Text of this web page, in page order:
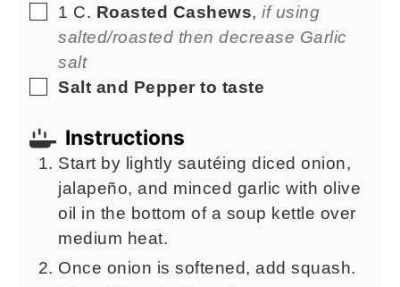
▢
1 C. Roasted Cashews,if using
salted/roasted then decrease Garlic
salt
▢
Salt and Pepper to taste
Instructions
Start by lightly sautéing diced onion,
jalapeño, and minced garlic with olive
oil in the bottom of a soup kettle over
medium heat.
Once onion is softened, add squash.